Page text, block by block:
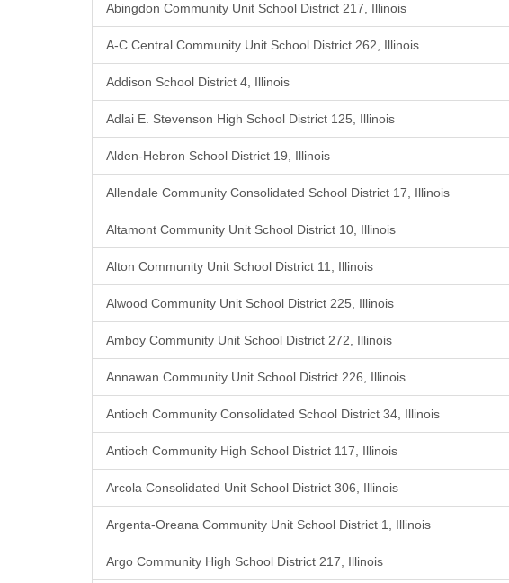
Abingdon Community Unit School District 217, Illinois
A-C Central Community Unit School District 262, Illinois
Addison School District 4, Illinois
Adlai E. Stevenson High School District 125, Illinois
Alden-Hebron School District 19, Illinois
Allendale Community Consolidated School District 17, Illinois
Altamont Community Unit School District 10, Illinois
Alton Community Unit School District 11, Illinois
Alwood Community Unit School District 225, Illinois
Amboy Community Unit School District 272, Illinois
Annawan Community Unit School District 226, Illinois
Antioch Community Consolidated School District 34, Illinois
Antioch Community High School District 117, Illinois
Arcola Consolidated Unit School District 306, Illinois
Argenta-Oreana Community Unit School District 1, Illinois
Argo Community High School District 217, Illinois